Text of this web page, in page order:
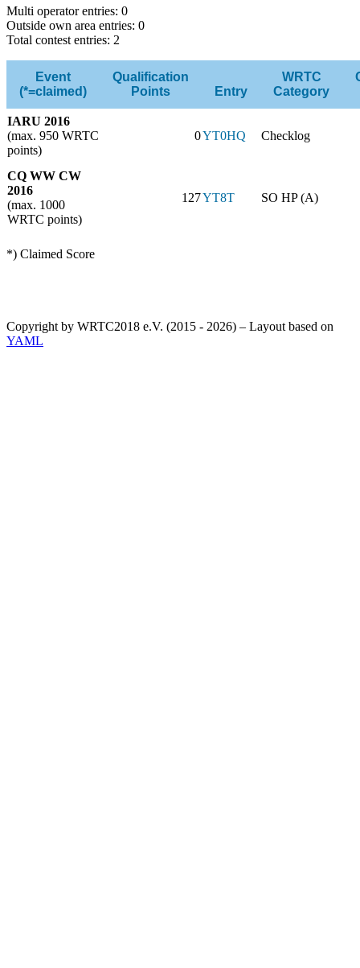
Multi operator entries: 0
Outside own area entries: 0
Total contest entries: 2
Event
(*=claimed)
Qualification
Points
Entry
WRTC
Category
IARU 2016
(max. 950 WRTC
points)
0YT0HQ Checklog
CQ WW CW
2016
(max. 1000
WRTC points)
127YT8T SO HP (A)
*) Claimed Score
Copyright by WRTC2018 e.V. (2015 - 2026) – Layout based on
YAML